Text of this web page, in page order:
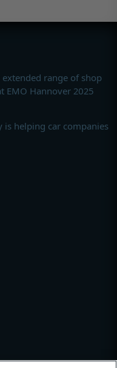
range of shop
EMO Hannover 2025
helping car companies